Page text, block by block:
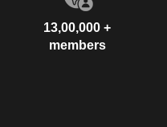
13,00,000 +
members